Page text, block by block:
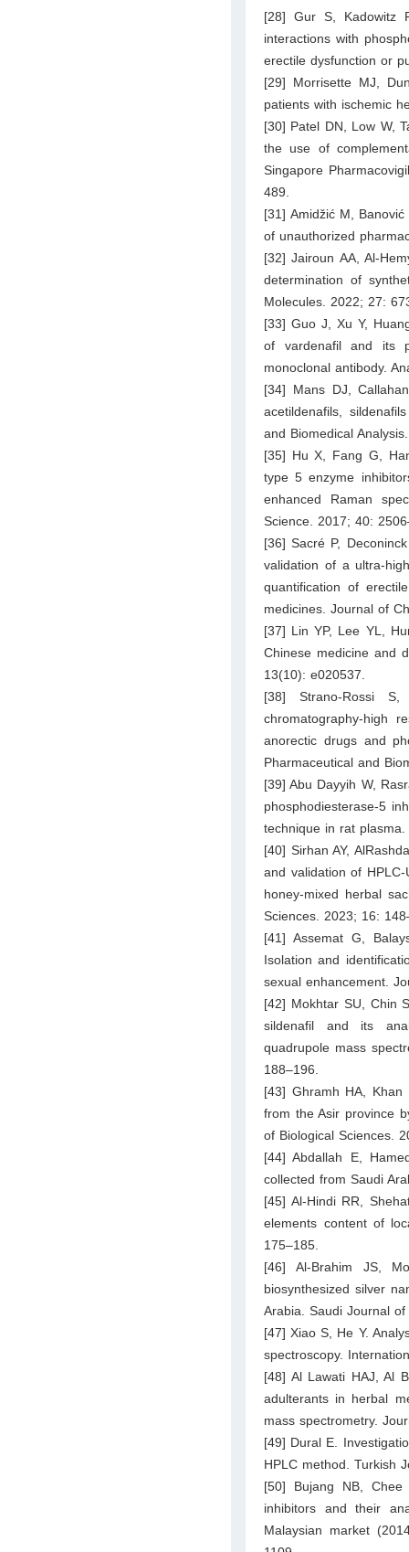
[28] Gur S, Kadowitz
interactions with
erectile dysfunction or
[29] Morrisette MJ,
patients with ischemic
[30] Patel DN, Low W,
the use of
Singapore
489.
[31] Amidžić M,
of unauthorized
[32] Jairoun AA, Al-
determination of
Molecules. 2022; 27:
[33] Guo J, Xu Y,
of vardenafil and its
monoclonal antibody.
[34] Mans DJ,
acetildenafils,
and Biomedical
[35] Hu X, Fang G,
type 5 enzyme
enhanced Raman
Science. 2017; 40:
[36] Sacré P,
validation of a ultra-
quantification of
medicines. Journal of
[37] Lin YP, Lee YL,
Chinese medicine and
13(10): e020537.
[38] Strano-Rossi
chromatography-high
anorectic drugs and
Pharmaceutical and
[39] Abu Dayyih W,
phosphodiesterase-5
technique in rat
[40] Sirhan AY,
and validation of
honey-mixed herbal
Sciences. 2023; 16:
[41] Assemat G,
Isolation and
sexual enhancement.
[42] Mokhtar SU, Chin
sildenafil and its
quadrupole mass
188–196.
[43] Ghramh HA,
from the Asir province
of Biological Sciences.
[44] Abdallah E,
collected from Saudi
[45] Al-Hindi RR,
elements content of
175–185.
[46] Al-Brahim JS,
biosynthesized silver
Arabia. Saudi Journal
[47] Xiao S, He Y.
spectroscopy.
[48] Al Lawati HAJ, Al
adulterants in herbal
mass spectrometry.
[49] Dural E.
HPLC method. Turkish
[50] Bujang NB,
inhibitors and their
Malaysian market